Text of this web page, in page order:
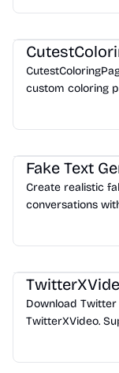
custom coloring
adults, featuring
Fake Text
Create realistic
conversations
mockups,
Download
TwitterXVideo.
and easy to use